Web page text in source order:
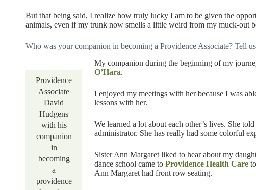
But that being said, I realize how truly lucky I am to be given the
animals, even if my trunk now smells a little weird from my muck-out
Who was your companion in becoming a Providence Associate? Tell
Providence
Associate
David
Hudgens
with his
companion
in
becoming
a
providence
My companion during the beginning of my
O’Hara.
I enjoyed my meetings with her because I was
lessons with her.
We learned a lot about each other’s lives. She
administrator. She has really had some colorful
Sister Ann Margaret liked to hear about my
dance school came to Providence Health Care
Ann Margaret had front row seating.